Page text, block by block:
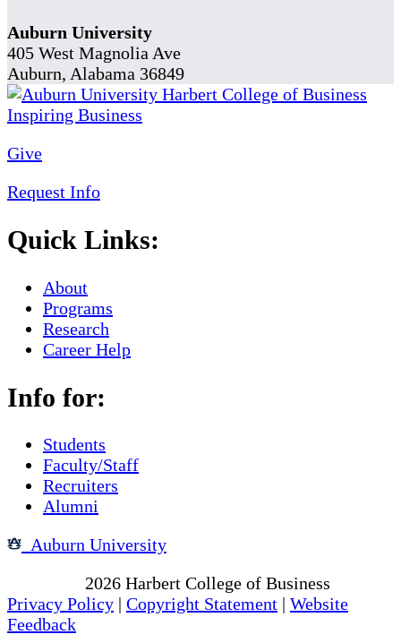
Auburn University
405 West Magnolia Ave
Auburn, Alabama 36849
Give
Request Info
Quick Links:
About
Programs
Research
Career Help
Info for:
Students
Faculty/Staff
Recruiters
Alumni
Auburn University
2026 Harbert College of Business
Privacy Policy | Copyright Statement | Website
Feedback